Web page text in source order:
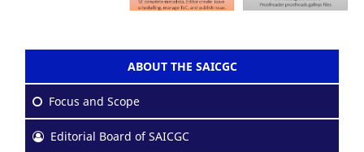
ABOUT THE SAICGC
Focus and Scope
Editorial Board of SAICGC